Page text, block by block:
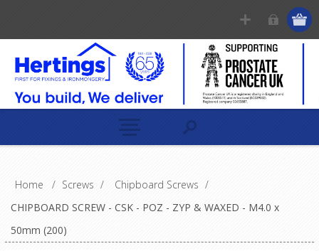
Home / Screws / Chipboard Screws /
CHIPBOARD SCREW - CSK - POZ - ZYP & WAXED - M4.0 x
50mm (200)